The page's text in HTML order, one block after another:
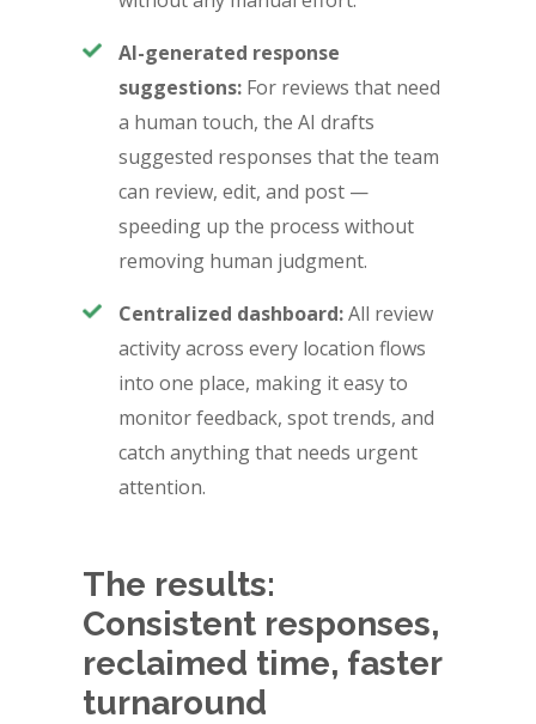
AI-generated response
suggestions:For reviews that need
a human touch, the AI drafts
suggested responses that the team
can review, edit, and post —
speeding up the process without
removing human judgment.
Centralized dashboard:All review
activity across every location flows
into one place, making it easy to
monitor feedback, spot trends, and
catch anything that needs urgent
attention.
The results:
Consistent responses,
reclaimed time, faster
turnaround